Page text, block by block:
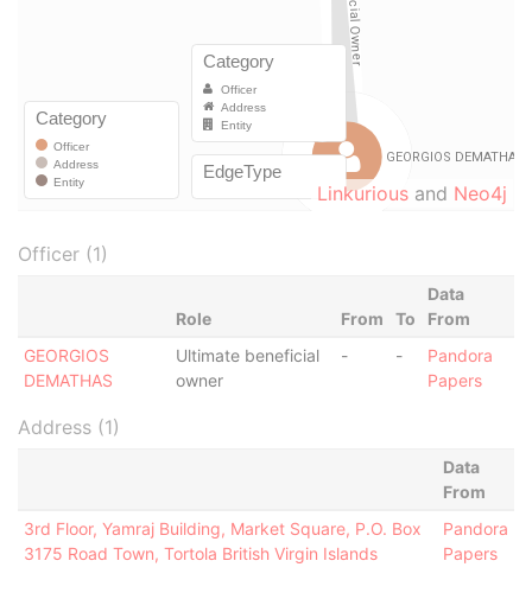
Linkurious and Neo4j
Officer (1)
Role From To
Data
From
GEORGIOS
DEMATHAS
Ultimate beneficial
owner
- -
Pandora
Papers
Address (1)
Data
From
3rd Floor, Yamraj Building, Market Square, P.O. Box
3175 Road Town, Tortola British Virgin Islands
Pandora
Papers